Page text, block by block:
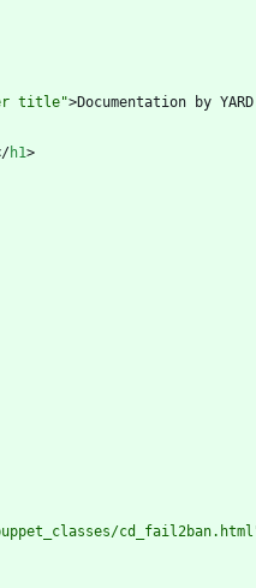
title">Documentation by
/h1>